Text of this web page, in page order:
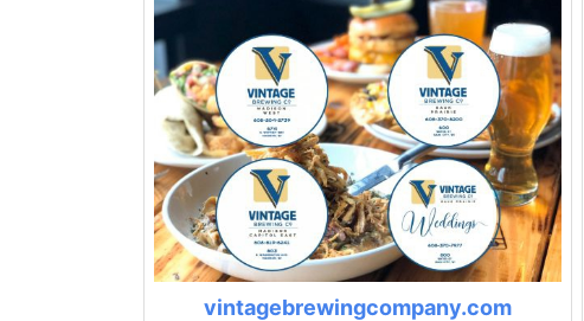
vintagebrewingcompany.com